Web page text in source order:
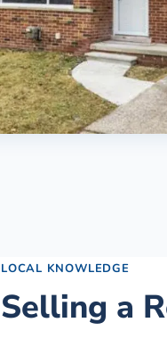
LOCAL KNOWLEDGE
Selling a